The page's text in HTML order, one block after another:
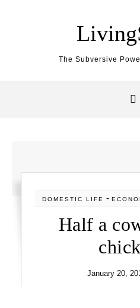
The Subversive
DOMESTIC LIFE -
Half a
January 20,